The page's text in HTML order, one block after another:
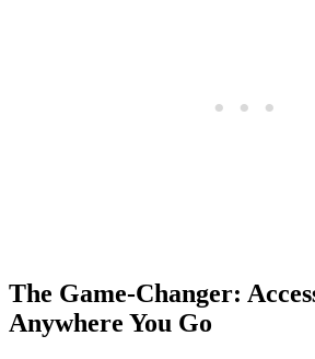
The Game-Changer:
Anywhere You Go